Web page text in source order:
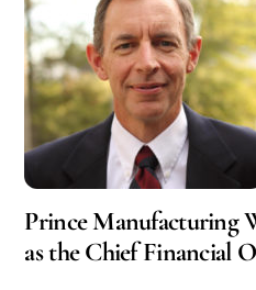
Prince Manufacturing
as the Chief Financial